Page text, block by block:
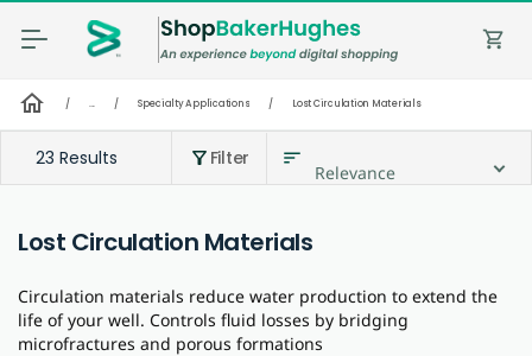
shopping_cart
home / ... / Specialty Applications / Lost Circulation Materials
23 Results filter_alt Filter sort
Relevance
Lost Circulation Materials
Circulation materials reduce water production to extend the
life of your well. Controls fluid losses by bridging
microfractures and porous formations